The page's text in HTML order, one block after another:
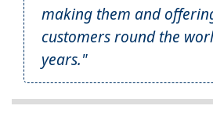
making them and
customers round the
years."